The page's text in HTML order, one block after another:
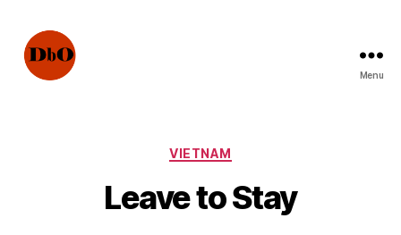
Menu
Categories
VIETNAM
Leave to Stay